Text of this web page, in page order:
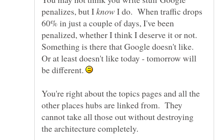
penalizes, but I
I do. When traffic drops
60% in just a couple of days, I've been
penalized, whether I think I deserve it or not.
Something is there that Google doesn't like.
Or at least doesn't like today - tomorrow will
be different.
You're right about the topics pages and all the
other places hubs are linked from. They
cannot take all those out without destroying